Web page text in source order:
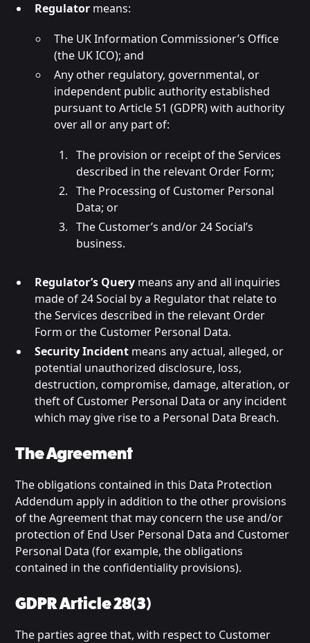
Regulator means:
The UK Information Commissioner’s Office
(the UK ICO); and
Any other regulatory, governmental, or
independent public authority established
pursuant to Article 51 (GDPR) with authority
over all or any part of:
The provision or receipt of the Services
described in the relevant Order Form;
The Processing of Customer Personal
Data; or
The Customer’s and/or 24 Social’s
business.
Regulator’s Query means any and all inquiries
made of 24 Social by a Regulator that relate to
the Services described in the relevant Order
Form or the Customer Personal Data.
Security Incident means any actual, alleged, or
potential unauthorized disclosure, loss,
destruction, compromise, damage, alteration, or
theft of Customer Personal Data or any incident
which may give rise to a Personal Data Breach.
The Agreement
The obligations contained in this Data Protection
Addendum apply in addition to the other provisions
of the Agreement that may concern the use and/or
protection of End User Personal Data and Customer
Personal Data (for example, the obligations
contained in the confidentiality provisions).
GDPR Article 28(3)
The parties agree that, with respect to Customer